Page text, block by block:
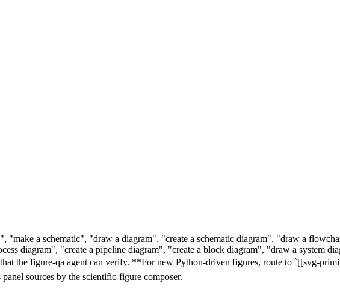
"make a schematic", "draw a diagram", "create a schematic diagram", "draw a
diagram", "create a pipeline diagram", "create a block diagram", "draw a system
the figure-qa agent can verify. **For new Python-driven figures, route to `[[svg-
sources by the scientific-figure composer.